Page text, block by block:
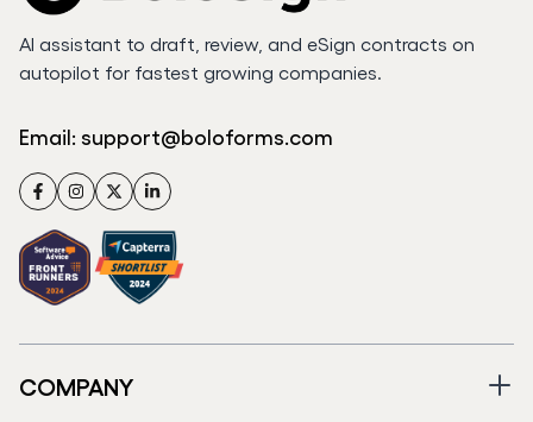
AI assistant to draft, review, and eSign contracts on
autopilot for fastest growing companies.
Email: support@boloforms.com
FacebookInstagram
TwitterLinkedIn
COMPANY